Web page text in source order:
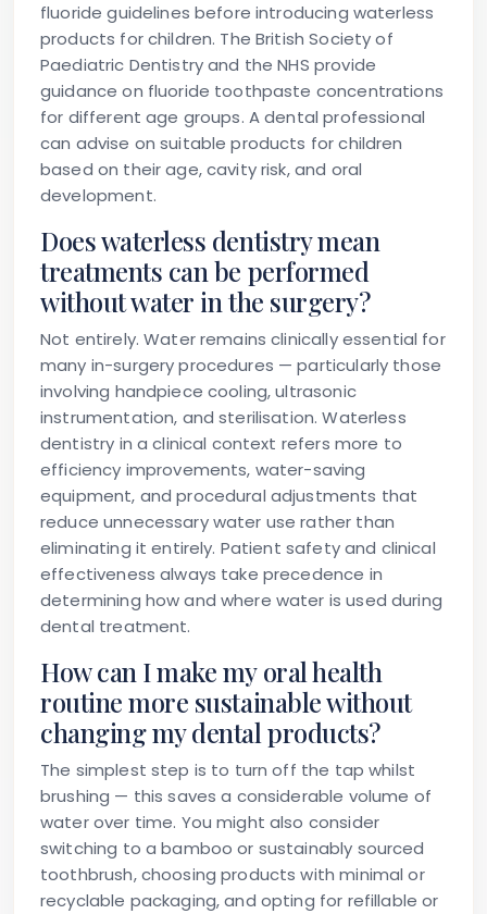
fluoride guidelines before introducing waterless
products for children. The British Society of
Paediatric Dentistry and the NHS provide
guidance on fluoride toothpaste concentrations
for different age groups. A dental professional
can advise on suitable products for children
based on their age, cavity risk, and oral
development.
Does waterless dentistry mean
treatments can be performed
without water in the surgery?
Not entirely. Water remains clinically essential for
many in-surgery procedures — particularly those
involving handpiece cooling, ultrasonic
instrumentation, and sterilisation. Waterless
dentistry in a clinical context refers more to
efficiency improvements, water-saving
equipment, and procedural adjustments that
reduce unnecessary water use rather than
eliminating it entirely. Patient safety and clinical
effectiveness always take precedence in
determining how and where water is used during
dental treatment.
How can I make my oral health
routine more sustainable without
changing my dental products?
The simplest step is to turn off the tap whilst
brushing — this saves a considerable volume of
water over time. You might also consider
switching to a bamboo or sustainably sourced
toothbrush, choosing products with minimal or
recyclable packaging, and opting for refillable or